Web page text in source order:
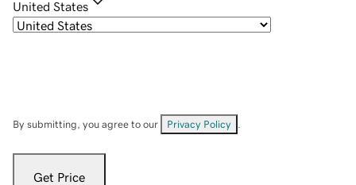
United States
By submitting, you agree to our Privacy Policy
Get Price